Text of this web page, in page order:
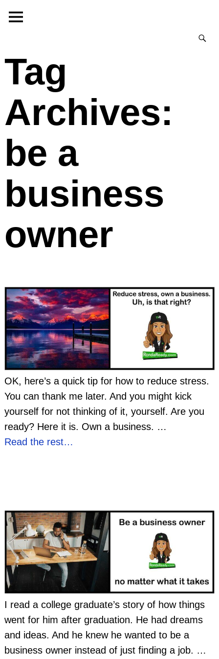
Tag
Archives:
be a
business
owner
OK, here’s a quick tip for how to reduce stress.
You can thank me later. And you might kick
yourself for not thinking of it, yourself. Are you
ready? Here it is. Own a business. …
Read the rest…
I read a college graduate’s story of how things
went for him after graduation. He had dreams
and ideas. And he knew he wanted to be a
business owner instead of just finding a job. …